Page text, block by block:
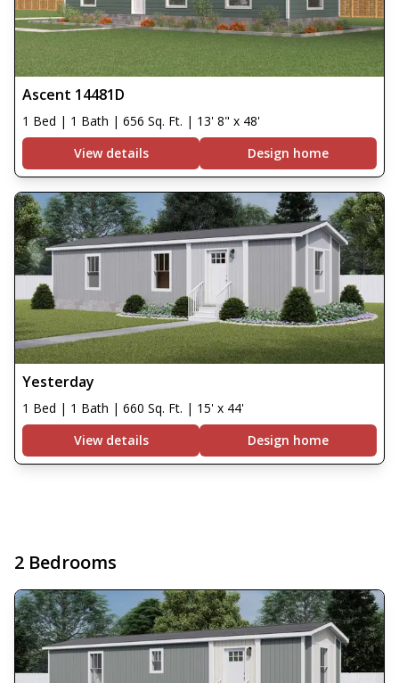
Ascent 14481D
1 Bed | 1 Bath | 656 Sq. Ft. | 13' 8" x 48'
View details
Design home
Yesterday
1 Bed | 1 Bath | 660 Sq. Ft. | 15' x 44'
View details
Design home
2 Bedrooms